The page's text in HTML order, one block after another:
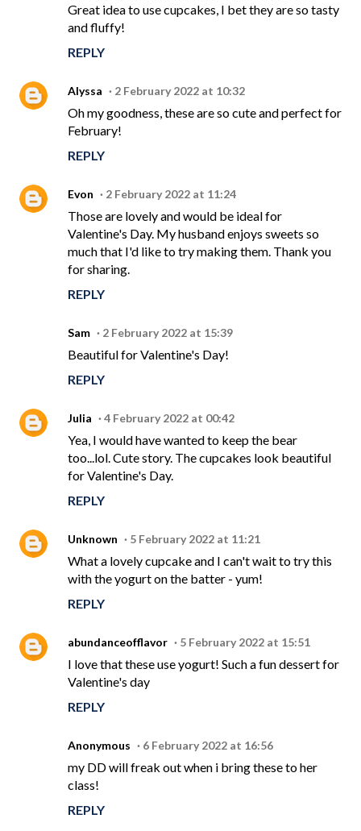
Great idea to use cupcakes, I bet they are so tasty
and fluffy!
REPLY
Alyssa 2 February 2022 at 10:32
Oh my goodness, these are so cute and perfect for
February!
REPLY
Evon 2 February 2022 at 11:24
Those are lovely and would be ideal for
Valentine's Day. My husband enjoys sweets so
much that I'd like to try making them. Thank you
for sharing.
REPLY
Sam 2 February 2022 at 15:39
Beautiful for Valentine's Day!
REPLY
Julia 4 February 2022 at 00:42
Yea, I would have wanted to keep the bear
too...lol. Cute story. The cupcakes look beautiful
for Valentine's Day.
REPLY
Unknown 5 February 2022 at 11:21
What a lovely cupcake and I can't wait to try this
with the yogurt on the batter - yum!
REPLY
abundanceofflavor 5 February 2022 at 15:51
I love that these use yogurt! Such a fun dessert for
Valentine's day
REPLY
Anonymous 6 February 2022 at 16:56
my DD will freak out when i bring these to her
class!
REPLY